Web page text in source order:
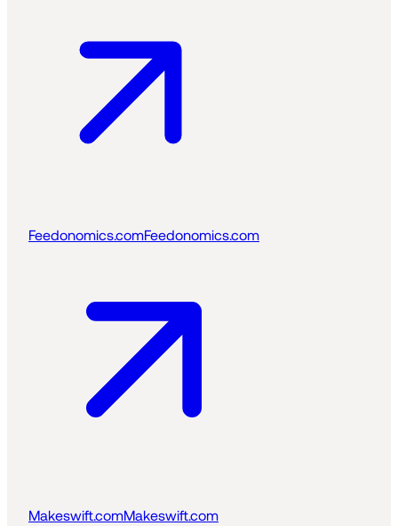
Feedonomics.comFeedonomics.com
Makeswift.comMakeswift.com